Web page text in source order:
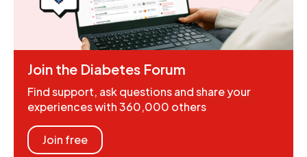
Join the Diabetes Forum
Find support, ask questions and share your
experiences with 360,000 others
Join free